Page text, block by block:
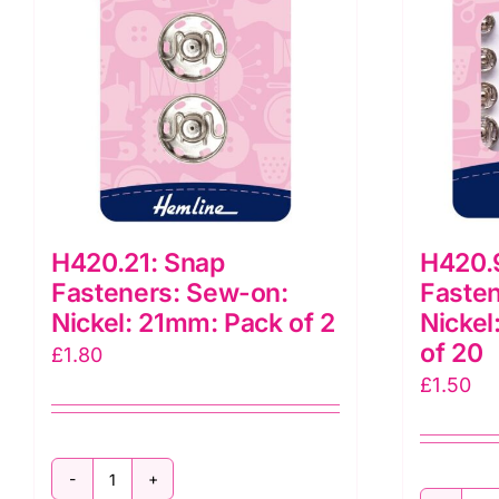
10
quantity
H420.21: Snap
Fasteners: Sew-on:
Nickel: 21mm: Pack of 2
£1.80
H420.21:
of 20
£1.50